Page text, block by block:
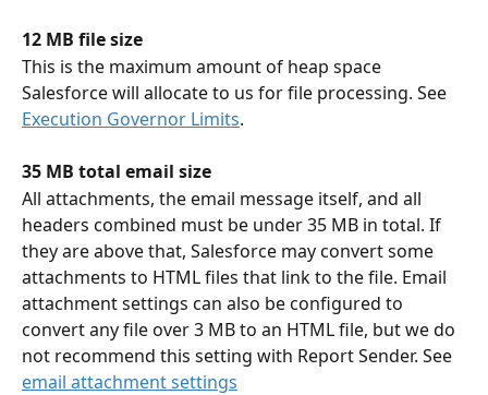
12 MB file size
This is the maximum amount of heap space
Salesforce will allocate to us for file processing. See
Execution Governor Limits.
35 MB total email size
All attachments, the email message itself, and all
headers combined must be under 35 MB in total. If
they are above that, Salesforce may convert some
attachments to HTML files that link to the file. Email
attachment settings can also be configured to
convert any file over 3 MB to an HTML file, but we do
not recommend this setting with Report Sender. See
email attachment settings